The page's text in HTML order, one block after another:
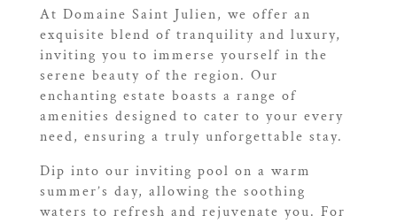
At Domaine Saint Julien, we offer an
exquisite blend of tranquility and luxury,
inviting you to immerse yourself in the
serene beauty of the region. Our
enchanting estate boasts a range of
amenities designed to cater to your every
need, ensuring a truly unforgettable stay.
Dip into our inviting pool on a warm
summer’s day, allowing the soothing
waters to refresh and rejuvenate you. For